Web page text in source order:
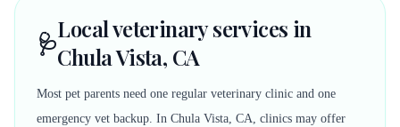
🩺Local veterinary services in
Chula Vista, CA
Most pet parents need one regular veterinary clinic and one
emergency vet backup. In Chula Vista, CA, clinics may offer